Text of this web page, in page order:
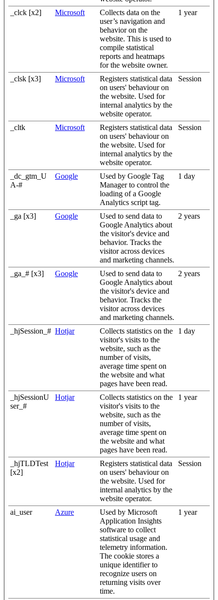
_clck [x2]
Microsoft
Collects data on the
user’s navigation and
behavior on the
website. This is used to
compile statistical
reports and heatmaps
for the website owner.
1 year
_clsk [x3] Microsoft
Registers statistical data
on users' behaviour on
the website. Used for
internal analytics by the
website operator.
Session
_cltk Microsoft
Registers statistical data
on users' behaviour on
the website. Used for
internal analytics by the
website operator.
Session
_dc_gtm_U
A-#
Google
Used by Google Tag
Manager to control the
loading of a Google
Analytics script tag.
1 day
_ga [x3] Google
Used to send data to
Google Analytics about
the visitor's device and
behavior. Tracks the
visitor across devices
and marketing channels.
2 years
_ga_# [x3] Google
Used to send data to
Google Analytics about
the visitor's device and
behavior. Tracks the
visitor across devices
and marketing channels.
2 years
_hjSession_# Hotjar
Collects statistics on the
visitor's visits to the
website, such as the
number of visits,
average time spent on
the website and what
pages have been read.
1 day
_hjSessionU
ser_#
Hotjar
Collects statistics on the
visitor's visits to the
website, such as the
number of visits,
average time spent on
the website and what
pages have been read.
1 year
_hjTLDTest
[x2]
Hotjar
Registers statistical data
on users' behaviour on
the website. Used for
internal analytics by the
website operator.
Session
ai_user Azure
Used by Microsoft
Application Insights
software to collect
statistical usage and
telemetry information.
The cookie stores a
unique identifier to
recognize users on
returning visits over
time.
1 year